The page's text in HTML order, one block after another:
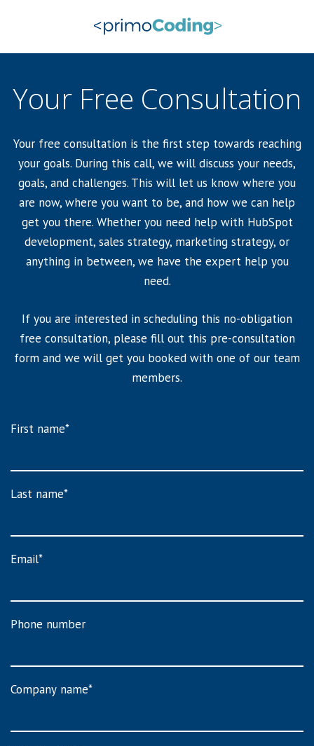
Your Free Consultation
Your free consultation is the first step towards reaching
your goals. During this call, we will discuss your needs,
goals, and challenges. This will let us know where you
are now, where you want to be, and how we can help
get you there. Whether you need help with HubSpot
development, sales strategy, marketing strategy, or
anything in between, we have the expert help you
need.
If you are interested in scheduling this no-obligation
free consultation, please fill out this pre-consultation
form and we will get you booked with one of our team
members.
First name*
Last name*
Email*
Phone number
Company name*